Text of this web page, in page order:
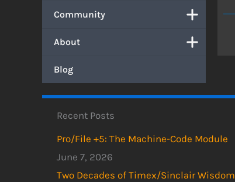
Community
About
Blog
Recent Posts
Pro/File +5: The Machine-Code Module
June 7, 2026
Two Decades of Timex/Sinclair Wisdom